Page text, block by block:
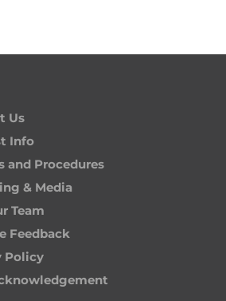
Us
Info
and Procedures
& Media
Team
Feedback
Policy